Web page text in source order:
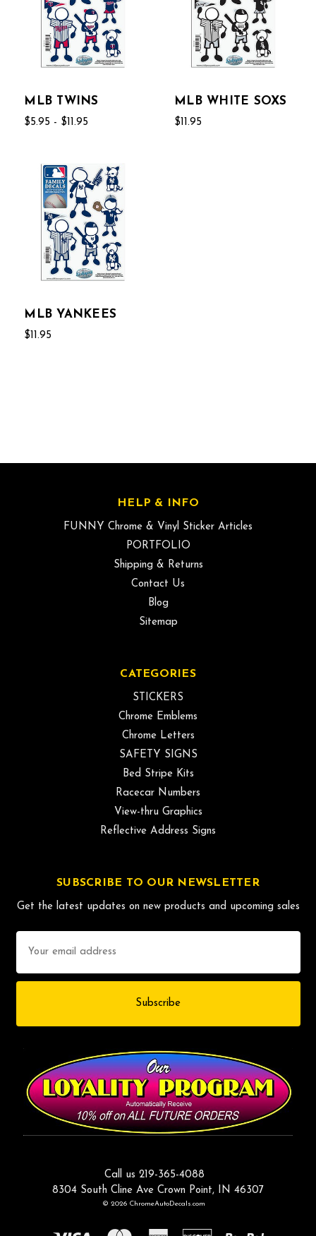
MLB TWINS
$5.95 - $11.95
MLB WHITE SOXS
$11.95
MLB YANKEES
$11.95
HELP & INFO
FUNNY Chrome & Vinyl Sticker Articles
PORTFOLIO
Shipping & Returns
Contact Us
Blog
Sitemap
CATEGORIES
STICKERS
Chrome Emblems
Chrome Letters
SAFETY SIGNS
Bed Stripe Kits
Racecar Numbers
View-thru Graphics
Reflective Address Signs
SUBSCRIBE TO OUR NEWSLETTER
Get the latest updates on new products and upcoming sales
Address
Call us 219-365-4088
8304 South Cline Ave Crown Point, IN 46307
© 2026 ChromeAutoDecals.com